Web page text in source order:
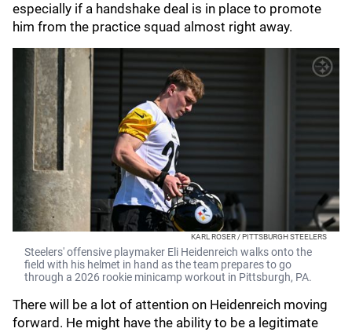
especially if a handshake deal is in place to promote
him from the practice squad almost right away.
KARL ROSER / PITTSBURGH STEELERS
Steelers' offensive playmaker Eli Heidenreich walks onto the
field with his helmet in hand as the team prepares to go
through a 2026 rookie minicamp workout in Pittsburgh, PA.
There will be a lot of attention on Heidenreich moving
forward. He might have the ability to be a legitimate